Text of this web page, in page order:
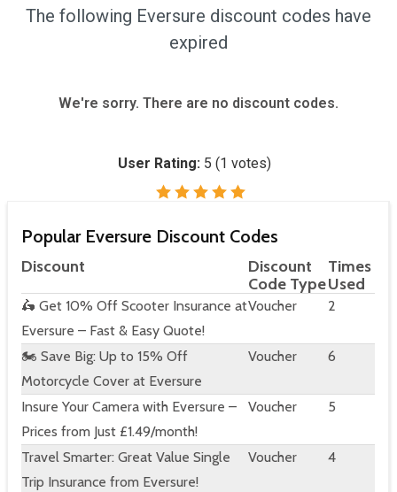
The following Eversure discount codes have
expired
We're sorry. There are no discount codes.
User Rating: 5 (1 votes)
Popular Eversure Discount Codes
Discount
Discount
Code Type
Times
Used
🛵 Get 10% Off Scooter Insurance at
Eversure – Fast & Easy Quote!
Voucher 2
🏍️ Save Big: Up to 15% Off
Motorcycle Cover at Eversure
Voucher 6
Insure Your Camera with Eversure –
Prices from Just £1.49/month!
Voucher 5
Travel Smarter: Great Value Single
Trip Insurance from Eversure!
Voucher 4